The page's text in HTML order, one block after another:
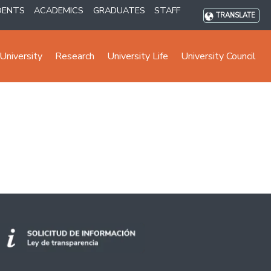
ACADEMICS GRADUATES STAFF TRANSLATE
Research University Life University Council